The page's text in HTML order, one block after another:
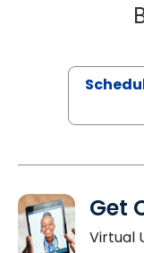
Get
Virtual